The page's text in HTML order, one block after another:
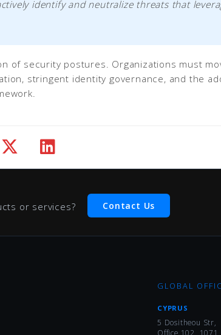
identify and neutralize threats that
of security postures. Organizations must
stringent identity governance, and the
or services? Contact Us
GLOBAL
CYPRUS
5 Dositheou Str,
Office 102, 1071